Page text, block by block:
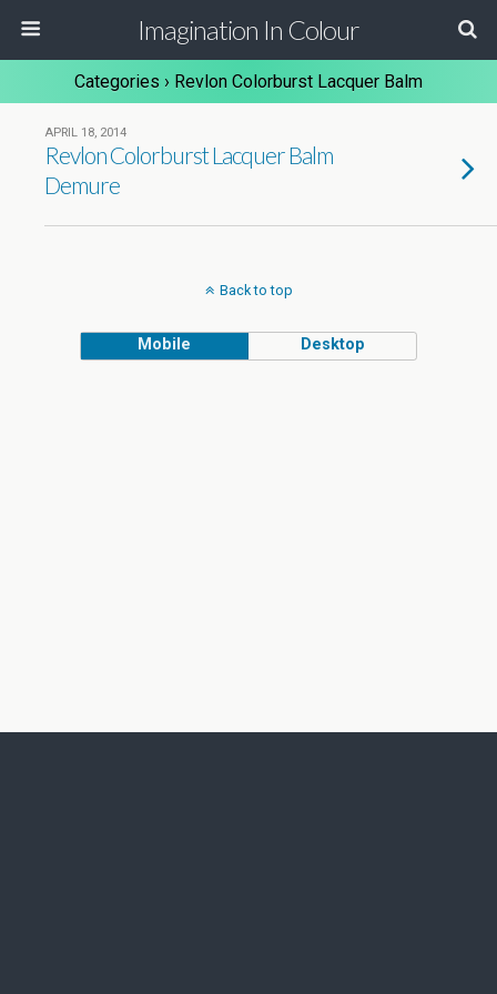
Imagination In Colour
Categories › Revlon Colorburst Lacquer Balm
APRIL 18, 2014
Revlon Colorburst Lacquer Balm
Demure
Back to top
Mobile Desktop